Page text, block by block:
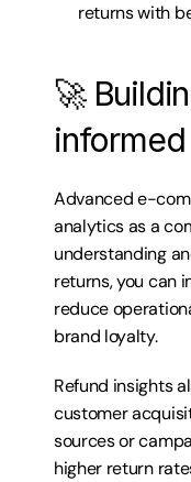
returns with
🚀
Advanced e-
analytics as a
understanding
returns, you can
reduce
brand loyalty.
Refund insights
customer
sources or
higher return